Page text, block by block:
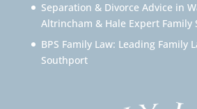
Separation & Divorce Advice in
Altrincham & Hale Expert Family
BPS Family Law: Leading Family
Southport